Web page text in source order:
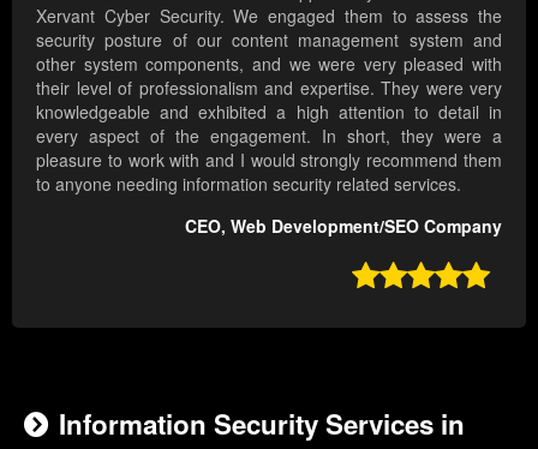
Xervant Cyber Security. We engaged them to assess the
security posture of our content management system and
other system components, and we were very pleased with
their level of professionalism and expertise. They were very
knowledgeable and exhibited a high attention to detail in
every aspect of the engagement. In short, they were a
pleasure to work with and I would strongly recommend them
to anyone needing information security related services.
CEO, Web Development/SEO Company

Information Security Services in